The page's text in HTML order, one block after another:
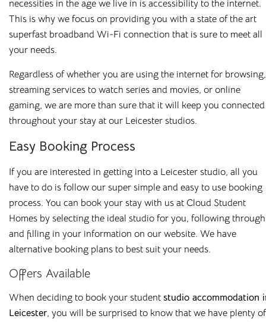
necessities in the age we live in is accessibility to the internet.
This is why we focus on providing you with a state of the art
superfast broadband Wi-Fi connection that is sure to meet all
your needs.
Regardless of whether you are using the internet for browsing,
streaming services to watch series and movies, or online
gaming, we are more than sure that it will keep you connected
throughout your stay at our Leicester studios.
Easy Booking Process
If you are interested in getting into a Leicester studio, all you
have to do is follow our super simple and easy to use booking
process. You can book your stay with us at Cloud Student
Homes by selecting the ideal studio for you, following
and filling in your information on our website. We have
alternative booking plans to best suit your needs.
Offers Available
When deciding to book your student studio accommodation
Leicester, you will be surprised to know that we have plenty of